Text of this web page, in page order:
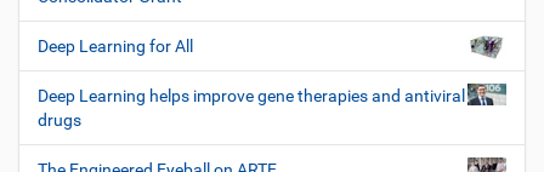
Deep Learning for All
Deep Learning helps improve gene therapies and antiviral
drugs